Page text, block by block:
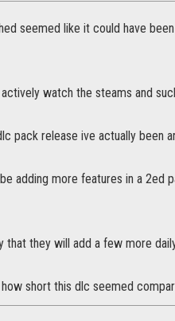
seemed like it could have
watch the steams and
pack release ive actually been
adding more features in a 2ed
that they will add a few more
short this dlc seemed